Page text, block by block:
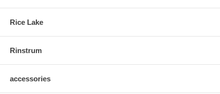
Rice Lake
Rinstrum
accessories